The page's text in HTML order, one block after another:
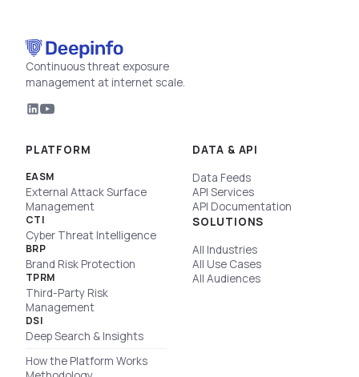
Continuous threat exposure
management at internet scale.
PLATFORM
EASM
External Attack Surface
Management
CTI
Cyber Threat Intelligence
BRP
Brand Risk Protection
TPRM
Third-Party Risk
Management
DSI
Deep Search & Insights
How the Platform Works
DATA & API
Data Feeds
API Services
API Documentation
SOLUTIONS
All Industries
All Use Cases
All Audiences